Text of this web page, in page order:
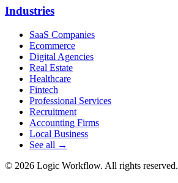
Industries
SaaS Companies
Ecommerce
Digital Agencies
Real Estate
Healthcare
Fintech
Professional Services
Recruitment
Accounting Firms
Local Business
See all →
© 2026 Logic Workflow. All rights reserved.